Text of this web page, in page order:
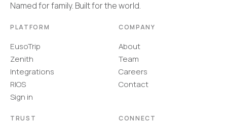
Named for family. Built for the world.
PLATFORM
EusoTrip
Zenith
Integrations
RIOS
Sign in
COMPANY
About
Team
Careers
Contact
TRUST CONNECT